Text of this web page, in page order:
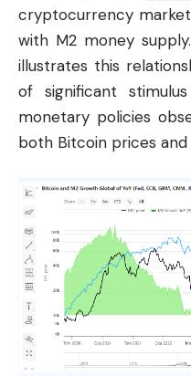
cryptocurrency
with M2 money
illustrates this
of significant
monetary policies
both Bitcoin prices and